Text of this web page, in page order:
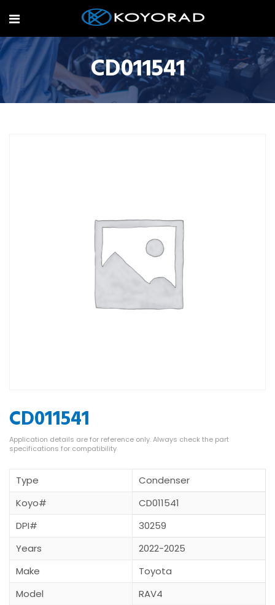
CD011541
CD011541
Type
Condenser
Koyo#
CD011541
DPI#
30259
Years
2022-2025
Make
Toyota
Model
RAV4